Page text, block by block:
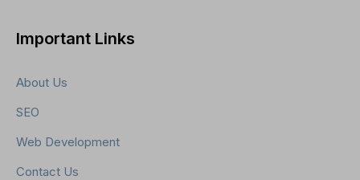
Important Links
About Us
SEO
Web Development
Contact Us